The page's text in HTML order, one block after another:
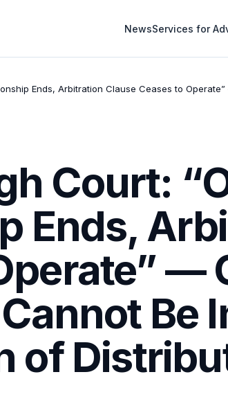
NewsServices for
Ends, Arbitration Clause Ceases to
Court:
Ends,
—
Be
of